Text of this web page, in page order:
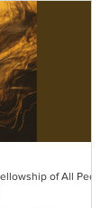
Stripped of
back thousands
grief
like all To